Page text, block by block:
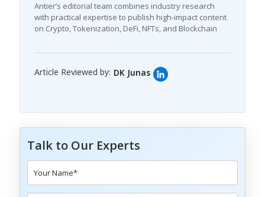
Antier’s editorial team combines industry research
with practical expertise to publish high-impact content
on Crypto, Tokenization, DeFi, NFTs, and Blockchain
Article Reviewed by: DK Junas
Talk to Our Experts